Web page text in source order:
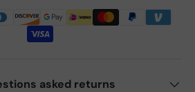
asked returns